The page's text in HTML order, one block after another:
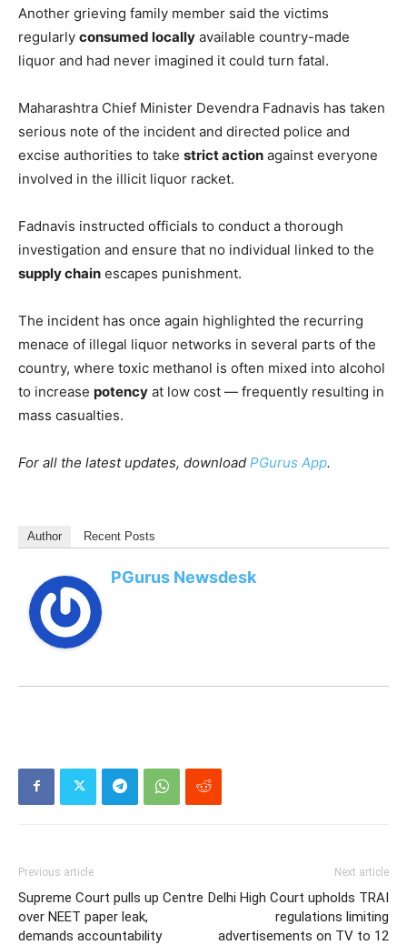
Another grieving family member said the victims
regularly consumed locally available country-made
liquor and had never imagined it could turn fatal.
Maharashtra Chief Minister Devendra Fadnavis has taken
serious note of the incident and directed police and
excise authorities to take strict action against everyone
involved in the illicit liquor racket.
Fadnavis instructed officials to conduct a thorough
investigation and ensure that no individual linked to the
supply chain escapes punishment.
The incident has once again highlighted the recurring
menace of illegal liquor networks in several parts of the
country, where toxic methanol is often mixed into alcohol
to increase potency at low cost — frequently resulting in
mass casualties.
For all the latest updates, download PGurus App.
Author Recent Posts
PGurus Newsdesk
Previous article
Supreme Court pulls up Centre
over NEET paper leak,
demands accountability
Next article
Delhi High Court upholds TRAI
regulations limiting
advertisements on TV to 12